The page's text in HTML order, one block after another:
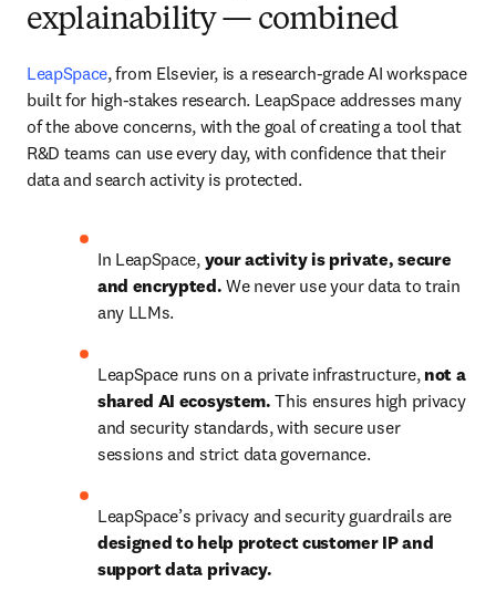
explainability— combined
LeapSpace, from Elsevier, is a research-grade AI workspace
built for high-stakes research. LeapSpace addresses many
of the above concerns, with the goal of creating a tool that
R&D teams can use every day, with confidence that their
data and search activity is protected.
In LeapSpace, your activity is private, secure
and encrypted. We never use your data to train
any LLMs.
LeapSpace runs on a private infrastructure, not a
shared AI ecosystem. This ensures high privacy
and security standards, with secure user
sessions and strict data governance.
LeapSpace’s privacy and security guardrails are
designed to help protect customer IP and
support data privacy.